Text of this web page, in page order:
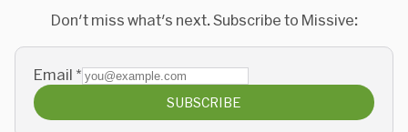
Don't miss what's next. Subscribe to Missive:
Email *
SUBSCRIBE